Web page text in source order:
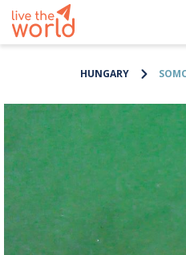
HUNGARY